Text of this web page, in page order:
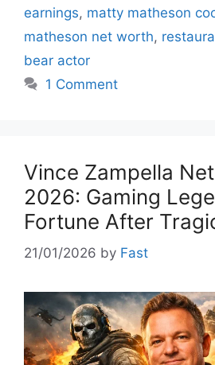
earnings, matty matheson
matheson net worth,
bear actor
1 Comment
Vince Zampella
2026: Gaming
Fortune After
21/01/2026 by Fast